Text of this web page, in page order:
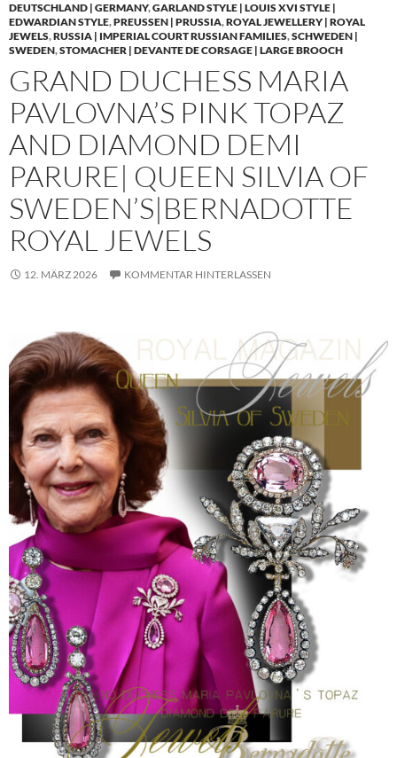
DEUTSCHLAND | GERMANY,GARLAND STYLE | LOUIS XVI STYLE |
EDWARDIAN STYLE,PREUSSEN | PRUSSIA,ROYAL JEWELLERY | ROYAL
JEWELS,RUSSIA | IMPERIAL COURT RUSSIAN FAMILIES,SCHWEDEN |
SWEDEN,STOMACHER | DEVANTE DE CORSAGE | LARGE BROOCH
GRAND DUCHESS MARIA
PAVLOVNA’S PINK TOPAZ
AND DIAMOND DEMI
PARURE| QUEEN SILVIA OF
SWEDEN’S|BERNADOTTE
ROYAL JEWELS
12. MÄRZ 2026 KOMMENTAR HINTERLASSEN